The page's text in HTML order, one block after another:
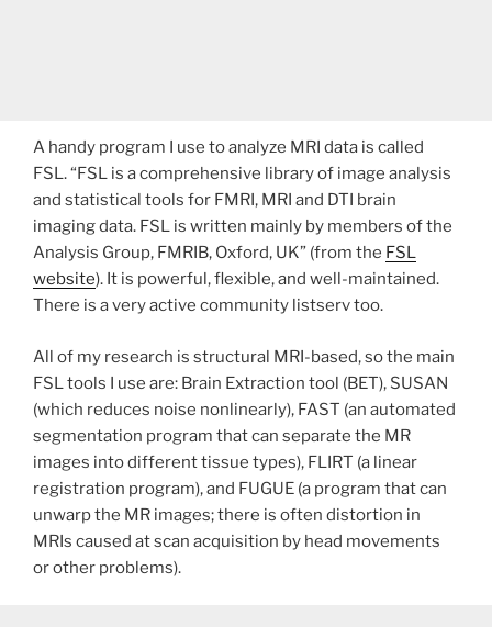
A handy program I use to analyze MRI data is called
FSL. “FSL is a comprehensive library of image analysis
and statistical tools for FMRI, MRI and DTI brain
imaging data. FSL is written mainly by members of the
Analysis Group, FMRIB, Oxford, UK” (from the FSL
website). It is powerful, flexible, and well-maintained.
There is a very active community listserv too.
All of my research is structural MRI-based, so the main
FSL tools I use are: Brain Extraction tool (BET), SUSAN
(which reduces noise nonlinearly), FAST (an automated
segmentation program that can separate the MR
images into different tissue types), FLIRT (a linear
registration program), and FUGUE (a program that can
unwarp the MR images; there is often distortion in
MRIs caused at scan acquisition by head movements
or other problems).